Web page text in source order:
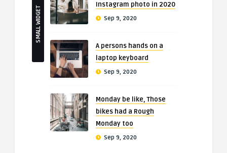
SMALL WIDGET
Instagram photo in 2020
Sep 9, 2020
A persons hands on a
laptop keyboard
Sep 9, 2020
Monday be like, Those
bikes had a Rough
Monday too
Sep 9, 2020